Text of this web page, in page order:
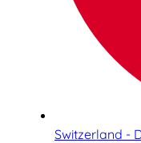
Switzerland -